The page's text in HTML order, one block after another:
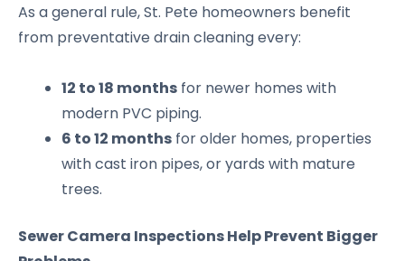
As a general rule, St. Pete homeowners benefit
from preventative drain cleaning every:
12 to 18 months for newer homes with
modern PVC piping.
6 to 12 months for older homes, properties
with cast iron pipes, or yards with mature
trees.
Sewer Camera Inspections Help Prevent Bigger